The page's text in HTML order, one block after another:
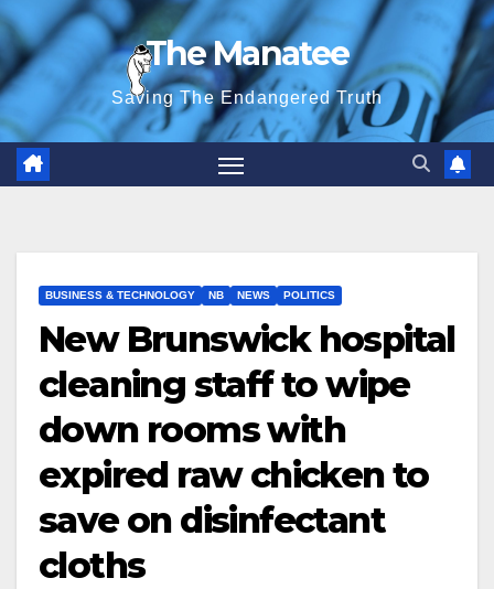
Skip
to
content
The Manatee
Saving The Endangered Truth
BUSINESS & TECHNOLOGY NB NEWS POLITICS
New Brunswick hospital
cleaning staff to wipe
down rooms with
expired raw chicken to
save on disinfectant
cloths